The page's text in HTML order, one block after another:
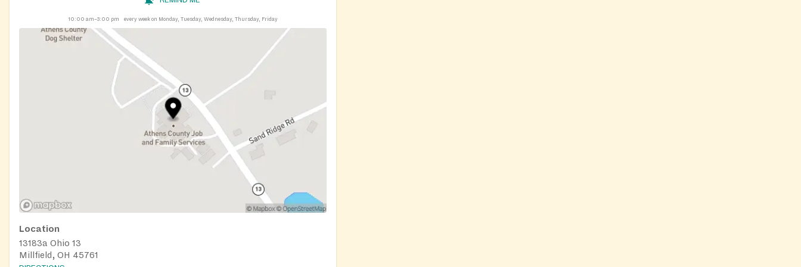
10:00 am–3:00 pm every week on Monday, Tuesday, Wednesday, Thursday, Friday
Location
13183a Ohio 13
Millfield, OH 45761